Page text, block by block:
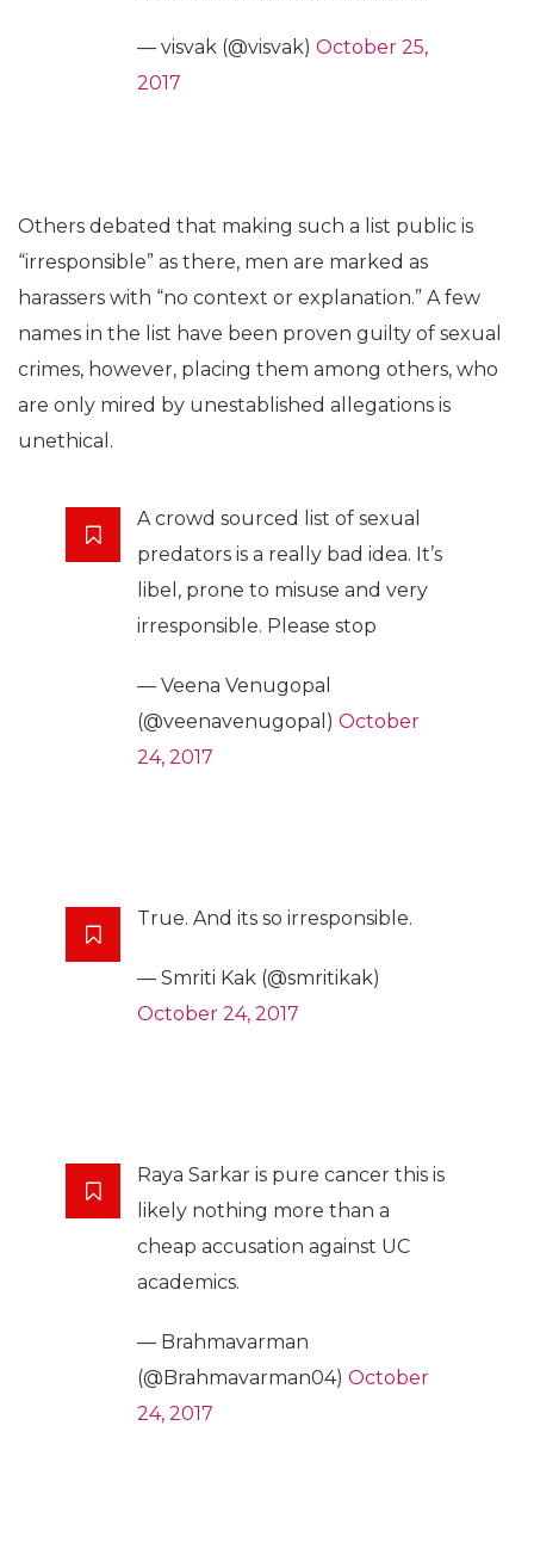
— visvak (@visvak) October 25,
2017
Others debated that making such a list public is
“irresponsible” as there, men are marked as
harassers with “no context or explanation.” A few
names in the list have been proven guilty of sexual
crimes, however, placing them among others, who
are only mired by unestablished allegations is
unethical.
A crowd sourced list of sexual
predators is a really bad idea. It’s
libel, prone to misuse and very
irresponsible. Please stop
— Veena Venugopal
(@veenavenugopal) October
24, 2017
True. And its so irresponsible.
— Smriti Kak (@smritikak)
October 24, 2017
Raya Sarkar is pure cancer this is
likely nothing more than a
cheap accusation against UC
academics.
— Brahmavarman
(@Brahmavarman04) October
24, 2017